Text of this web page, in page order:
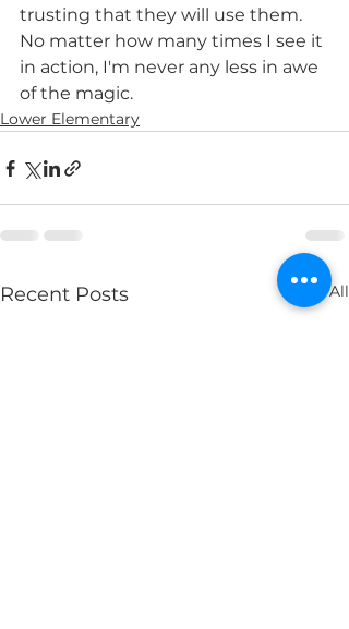
trusting that they will use them.
No matter how many times I see it
in action, I'm never any less in awe
of the magic.
Lower Elementary
Recent Posts See All